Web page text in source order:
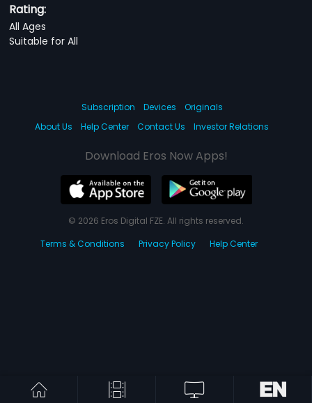
Rating:
All Ages
Suitable for All
Subscription Devices
Originals
About Us
Help Center Contact Us Investor Relations
Download Eros Now Apps!
© 2026 Eros Digital FZE. All rights reserved.
Terms & Conditions
Privacy Policy Help Center